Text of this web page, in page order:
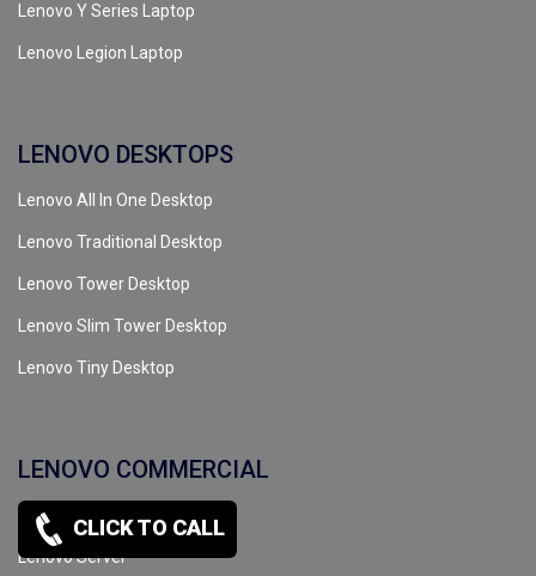
CLICK TO CALL
Lenovo Y Series Laptop
Lenovo Legion Laptop
LENOVO DESKTOPS
Lenovo All In One Desktop
Lenovo Traditional Desktop
Lenovo Tower Desktop
Lenovo Slim Tower Desktop
Lenovo Tiny Desktop
LENOVO COMMERCIAL
Lenovo Workstation
Lenovo Server